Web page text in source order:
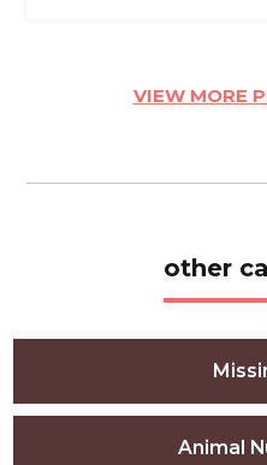
VIEW MORE
other
Animal